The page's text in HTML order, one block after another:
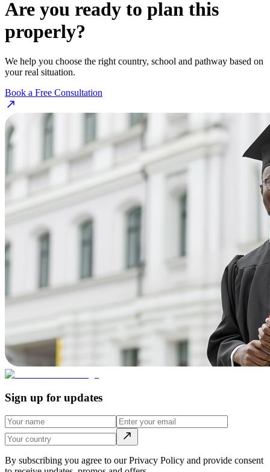
Are you ready to plan this
properly?
We help you choose the right country, school and pathway based on
your real situation.
Book a Free Consultation
Sign up for updates
By subscribing you agree to our Privacy Policy and provide consent